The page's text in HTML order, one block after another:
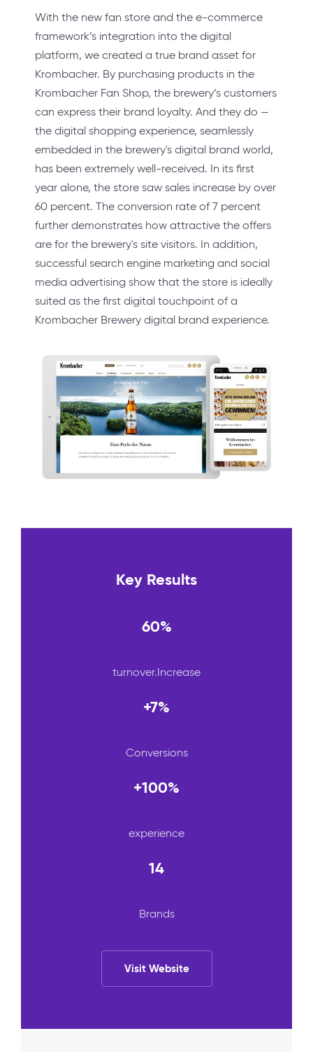
With the new fan store and the e-commerce
framework’s integration into the digital
platform, we created a true brand asset for
Krombacher. By purchasing products in the
Krombacher Fan Shop, the brewery’s customers
can express their brand loyalty. And they do —
the digital shopping experience, seamlessly
embedded in the brewery's digital brand world,
has been extremely well-received. In its first
year alone, the store saw sales increase by over
60 percent. The conversion rate of 7 percent
further demonstrates how attractive the offers
are for the brewery's site visitors. In addition,
successful search engine marketing and social
media advertising show that the store is ideally
suited as the first digital touchpoint of a
Krombacher Brewery digital brand experience.
Key Results
60%
turnover.Increase
+7%
Conversions
+100%
experience
14
Brands
Visit Website